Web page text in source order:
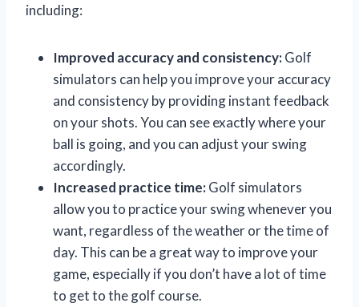
including:
Improved accuracy and consistency:Golf
simulators can help you improve your accuracy
and consistency by providing instant feedback
on your shots. You can see exactly where your
ball is going, and you can adjust your swing
accordingly.
Increased practice time:Golf simulators
allow you to practice your swing whenever you
want, regardless of the weather or the time of
day. This can be a great way to improve your
game, especially if you don’t have a lot of time
to get to the golf course.